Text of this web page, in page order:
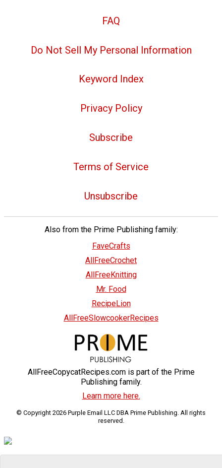
FAQ
Do Not Sell My Personal Information
Keyword Index
Privacy Policy
Subscribe
Terms of Service
Unsubscribe
Also from the Prime Publishing family:
FaveCrafts
AllFreeCrochet
AllFreeKnitting
Mr. Food
RecipeLion
AllFreeSlowcookerRecipes
AllFreeCopycatRecipes.com is part of the Prime
Publishing family.
Learn more here.
© Copyright 2026 Purple Email LLC DBA Prime Publishing. All rights
reserved.